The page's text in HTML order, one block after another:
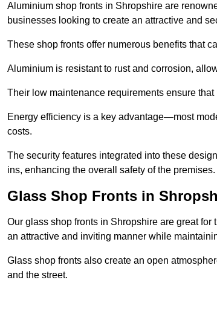
Aluminium shop fronts in Shropshire are
businesses looking to create an attractive and
These shop fronts offer numerous benefits that
Aluminium is resistant to rust and corrosion,
Their low maintenance requirements ensure
Energy efficiency is a key advantage—most
costs.
The security features integrated into these
ins, enhancing the overall safety of the premises.
Glass Shop Fronts in
Our glass shop fronts in Shropshire are great
an attractive and inviting manner while
Glass shop fronts also create an open
and the street.